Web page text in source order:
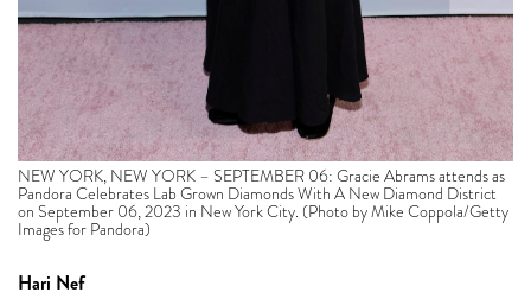
NEW YORK, NEW YORK – SEPTEMBER 06: Gracie Abrams attends as
Pandora Celebrates Lab Grown Diamonds With A New Diamond District
on September 06, 2023 in New York City. (Photo by Mike Coppola/Getty
Images for Pandora)
Hari Nef